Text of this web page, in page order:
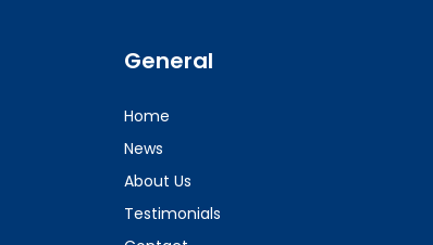
General
Home
News
About Us
Testimonials